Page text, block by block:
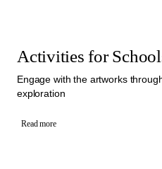
Activities for
Engage with the artworks
exploration
Read more